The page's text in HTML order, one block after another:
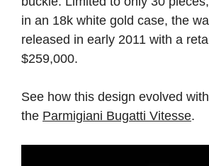
in an 18k white gold case, the
released in early 2011 with a
$259,000.
See how this design evolved
the Parmigiani Bugatti Vitesse.